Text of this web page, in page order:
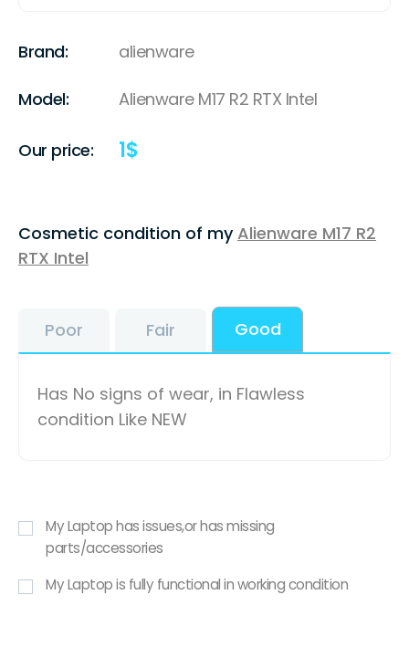
Brand: alienware
Model: Alienware M17 R2 RTX Intel
Our price: 1$
Cosmetic condition of myAlienware M17 R2
RTX Intel
Poor Fair Good
Has No signs of wear, in Flawless
condition Like NEW
My Laptop has issues,or has missing
parts/accessories
My Laptop is fully functional in working condition